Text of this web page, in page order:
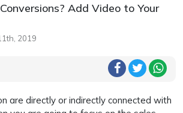
Add Video to Your
2019
are directly or indirectly connected with